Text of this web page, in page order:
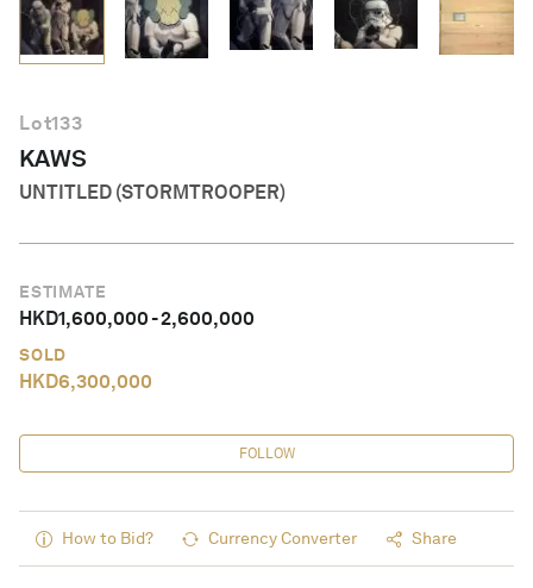
Lot133
KAWS
UNTITLED (STORMTROOPER)
ESTIMATE
HKD1,600,000-2,600,000
SOLD
HKD6,300,000
FOLLOW
How to Bid? Currency Converter Share